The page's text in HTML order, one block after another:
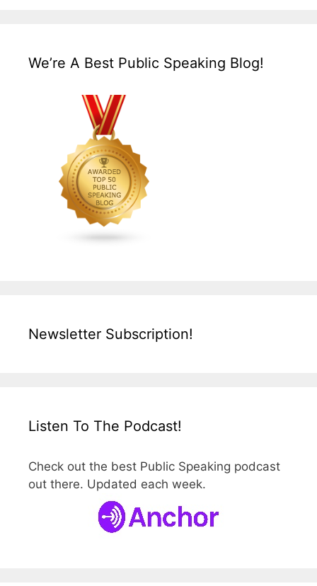
We’re A Best Public Speaking Blog!
Newsletter Subscription!
Listen To The Podcast!
Check out the best Public Speaking podcast
out there. Updated each week.